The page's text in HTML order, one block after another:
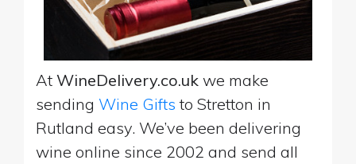
At WineDelivery.co.uk we make
sending Wine Gifts to Stretton in
Rutland easy. We’ve been delivering
wine online since 2002 and send all